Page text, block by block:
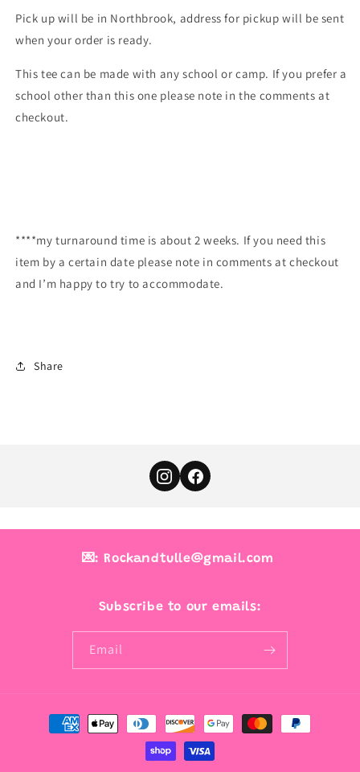
Pick up will be in Northbrook, address for pickup will be sent
when your order is ready.
This tee can be made with any school or camp. If you prefer a
school other than this one please note in the comments at
checkout.
****my turnaround time is about 2 weeks. If you need this
item by a certain date please note in comments at checkout
and I’m happy to try to accommodate.
Share
💌: Rockandtulle@gmail.com
Subscribe to our emails:
Email
Payment
methods